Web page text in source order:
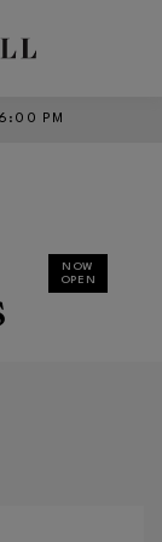
PM
NOW
OPEN